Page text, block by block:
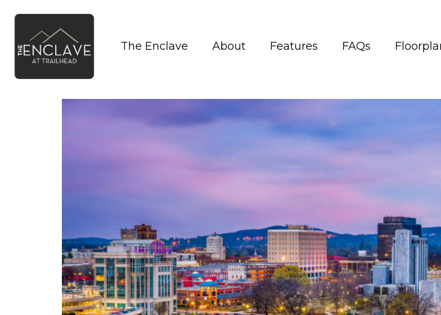
The Enclave About Features FAQs